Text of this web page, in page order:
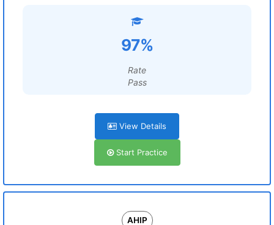
97%
Rate
Pass
View Details
Start Practice
AHIP